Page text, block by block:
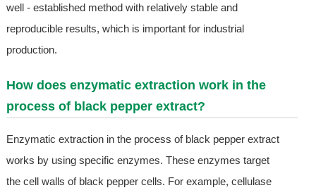
well - established method with relatively stable and
reproducible results, which is important for industrial
production.
How does enzymatic extraction work in the
process of black pepper extract?
Enzymatic extraction in the process of black pepper extract
works by using specific enzymes. These enzymes target
the cell walls of black pepper cells. For example, cellulase